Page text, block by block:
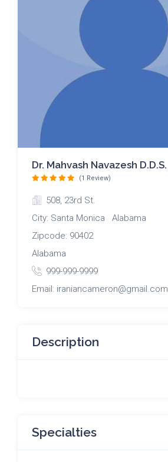
Dr. Mahvash Navazesh D.D.S.
(1 Review)
508, 23rd St.
City: Santa Monica Alabama
Zipcode: 90402
Alabama
999-999-9999
Email: iraniancameron@gmail.com
Description
Specialties